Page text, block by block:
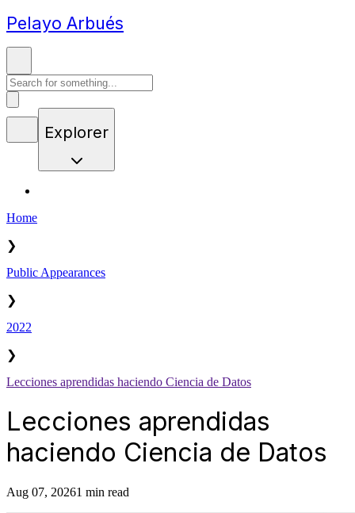
Pelayo Arbués
Explorer
Home
❯
Public Appearances
❯
2022
❯
Lecciones aprendidas haciendo Ciencia de Datos
Lecciones aprendidas
haciendo Ciencia de Datos
Aug 07, 20261 min read